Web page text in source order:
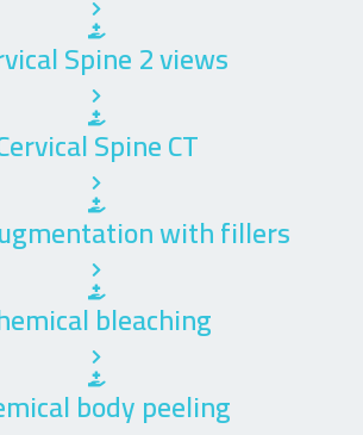
Spine 2 views
Spine CT
with fillers
bleaching
body peeling